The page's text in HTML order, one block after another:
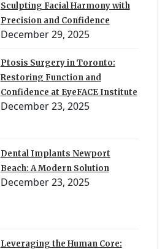
Sculpting Facial Harmony with
Precision and Confidence
December 29, 2025
Ptosis Surgery in Toronto:
Restoring Function and
Confidence at EyeFACE Institute
December 23, 2025
Dental Implants Newport
Beach: A Modern Solution
December 23, 2025
Leveraging the Human Core: